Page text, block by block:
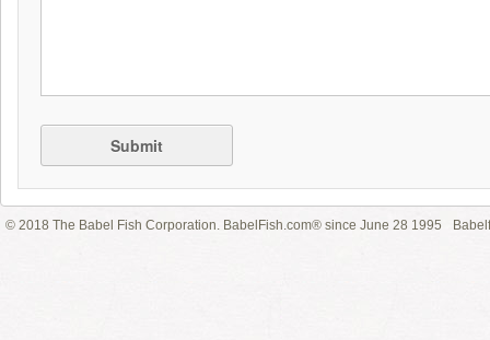
Submit
© 2018 The Babel Fish Corporation. BabelFish.com® since June 28 1995